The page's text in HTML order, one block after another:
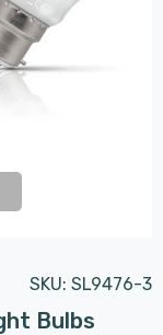
SKU: SL9476-3
Bulbs